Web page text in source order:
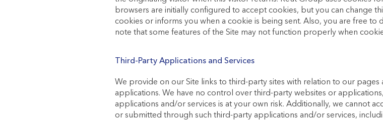
browsers are initially configured to accept cookies, but you can change
cookies or informs you when a cookie is being sent. Also, you are free to
note that some features of the Site may not function properly when
Third-Party Applications and Services
We provide on our Site links to third-party sites with relation to our
applications. We have no control over third-party websites or
applications and/or services is at your own risk. Additionally, we cannot
or submitted through such third-party applications and/or services,